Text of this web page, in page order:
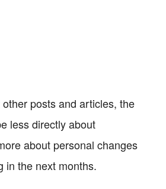
posts and articles, the
less directly about
about personal changes
in the next months.